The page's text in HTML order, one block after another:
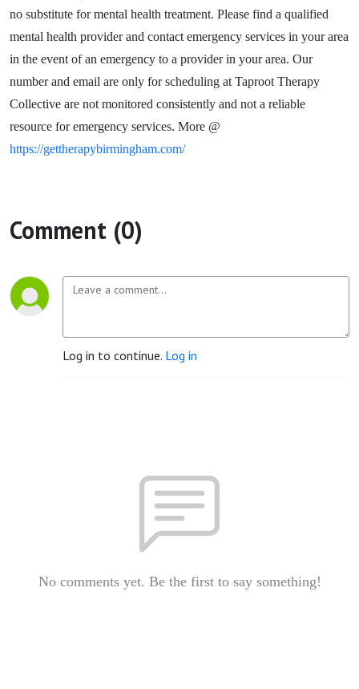
no substitute for mental health treatment. Please find a qualified
mental health provider and contact emergency services in your area
in the event of an emergency to a provider in your area. Our
number and email are only for scheduling at Taproot Therapy
Collective are not monitored consistently and not a reliable
resource for emergency services. More @
https://gettherapybirmingham.com/
Comment (0)
Log in to continue. Log in
No comments yet. Be the first to say something!